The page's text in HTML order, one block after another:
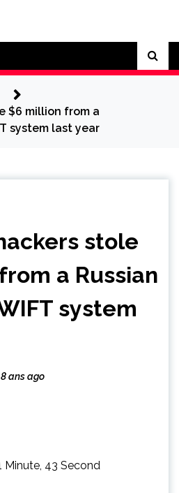
$6 million from a
system last year
stole
a Russian
system
8 ans ago
Minute, 43 Second